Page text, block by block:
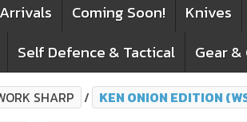
Coming Soon! Knives
Self Defence & Tactical Gear
SHARP KEN ONION EDITION